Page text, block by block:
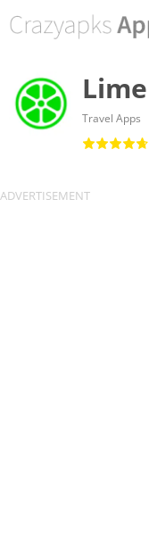
Travel Apps